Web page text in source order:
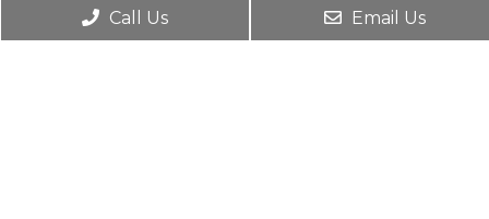
Phone: (310) 282-8882
English
Call Us Email Us